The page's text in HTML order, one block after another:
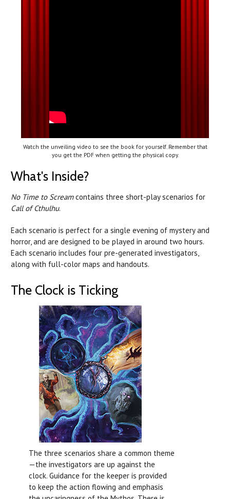
Watch the unveiling video to see the book for yourself. Remember that
you get the PDF when getting the physical copy.
What's Inside?
No Time to Screamcontains three short-play scenarios for
Call of Cthulhu.
Each scenario is perfect for a single evening of mystery and
horror, and are designed to be played in around two hours.
Each scenario includes four pre-generated investigators,
along with full-color maps and handouts.
The Clock is Ticking
The three scenarios share a common theme
—the investigators are up against the
clock. Guidance for the keeper is provided
to keep the action flowing and emphasis